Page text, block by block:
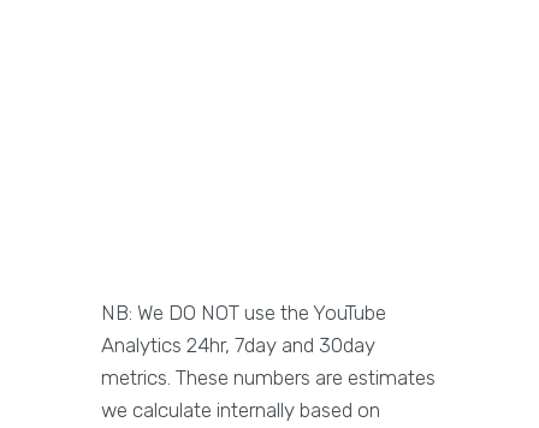
NB: We DO NOT use the YouTube
Analytics 24hr, 7day and 30day
metrics. These numbers are estimates
we calculate internally based on